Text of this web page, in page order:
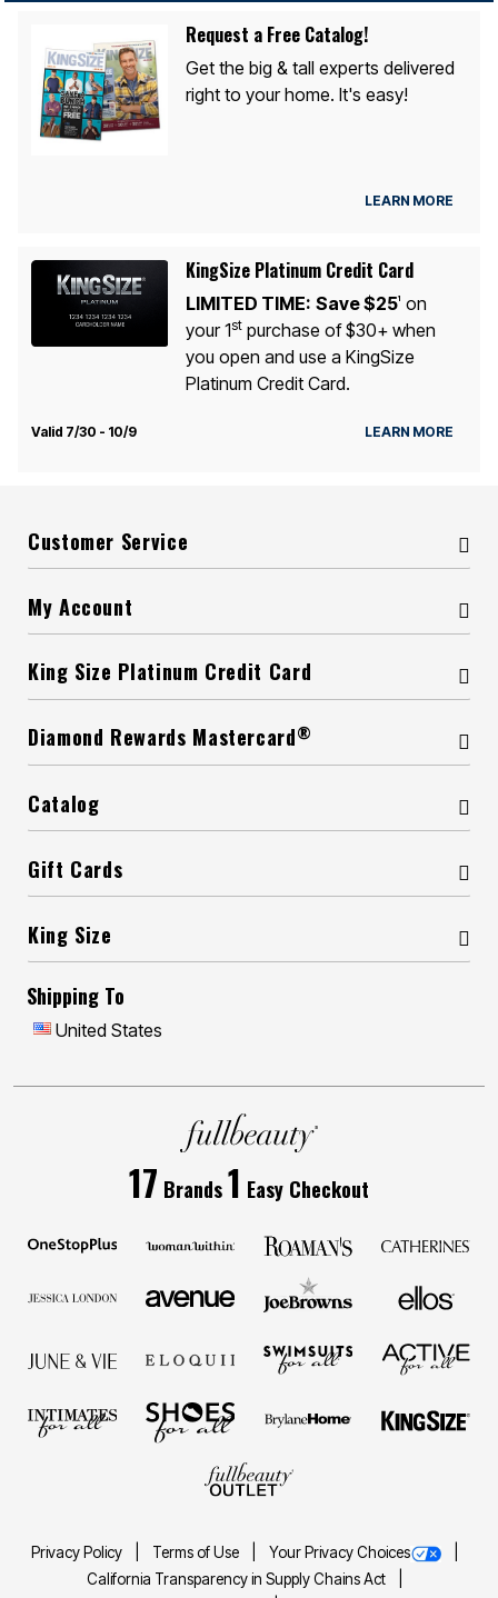
Request a Free Catalog!
Get the big & tall experts delivered
right to your home. It's easy!
LEARN MORE
KingSize Platinum Credit Card
LIMITED TIME: Save $251
on
your 1stpurchase of $30+ when
you open and use a KingSize
Platinum Credit Card.
Valid 7/30 - 10/9 LEARN MORE
Customer Service
My Account
King Size Platinum Credit Card
Diamond Rewards Mastercard®
Catalog
Gift Cards
King Size
Shipping To
United States
17 Brands1 Easy Checkout
Privacy Policy Terms of Use
Your Privacy Choices
California Transparency in Supply Chains Act